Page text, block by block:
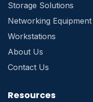
Storage Solutions
Networking Equipment
Workstations
About Us
Contact Us
Resources